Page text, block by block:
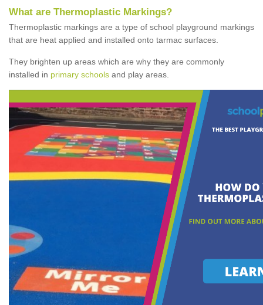
What are Thermoplastic Markings?
Thermoplastic markings are a type of school playground markings
that are heat applied and installed onto tarmac surfaces.
They brighten up areas which are why they are commonly
installed in primary schools and play areas.